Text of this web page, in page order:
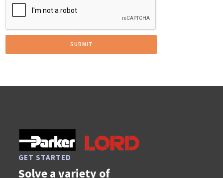
GET STARTED
Solve a variety of